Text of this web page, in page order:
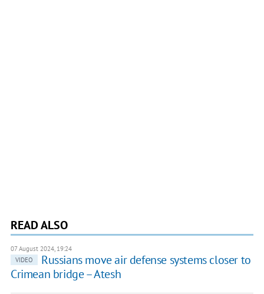
READ ALSO
07 August 2024, 19:24
VIDEO
Russians move air defense systems closer to
Crimean bridge – Atesh